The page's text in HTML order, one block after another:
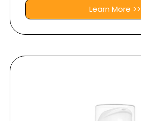
Learn More >>